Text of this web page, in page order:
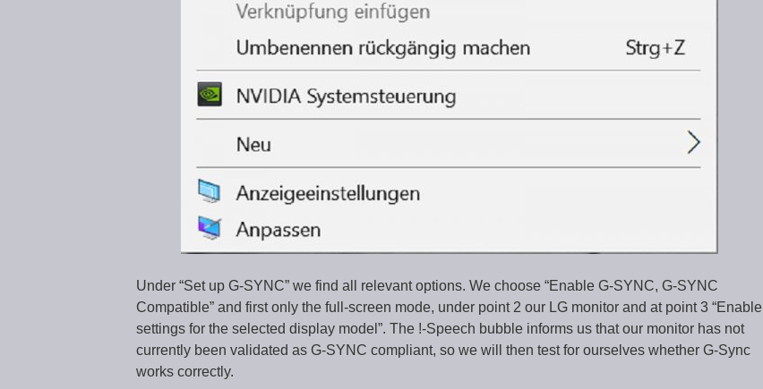
Under “Set up G-SYNC” we find all relevant options. We choose “Enable G-SYNC, G-SYNC
Compatible” and first only the full-screen mode, under point 2 our LG monitor and at point 3 “Enable
settings for the selected display model”. The !-Speech bubble informs us that our monitor has not
currently been validated as G-SYNC compliant, so we will then test for ourselves whether G-Sync
works correctly.